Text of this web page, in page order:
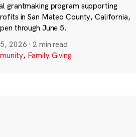
grantmaking program supporting
in San Mateo County, California,
through June 5.
2026 ·2 min read
, Family Giving